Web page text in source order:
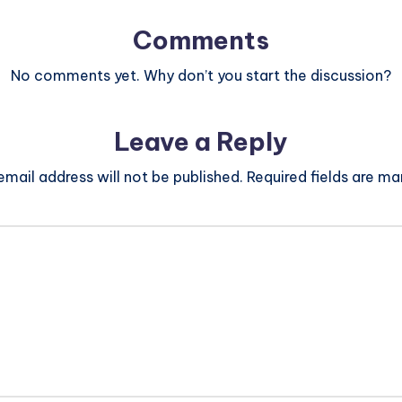
Comments
No comments yet. Why don’t you start the discussion?
Leave a Reply
address will not be published. Required fields are